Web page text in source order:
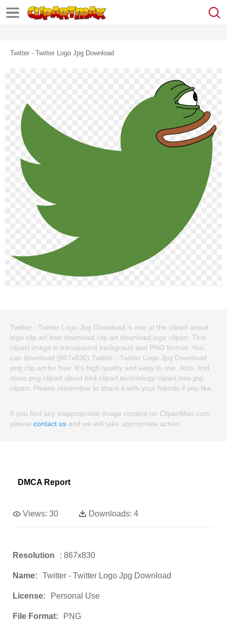
Twitter - Twitter Logo Jpg Download
Twitter - Twitter Logo Jpg Download is one of the clipart about
logo clip art free download,clip art download,logo clipart. This
clipart image is transparent backgroud and PNG format. You
can download (867x830) Twitter - Twitter Logo Jpg Download
png clip art for free. It's high quality and easy to use. Also, find
more png clipart about bird clipart,technology clipart,free jpg
clipart. Please remember to share it with your friends if you like.
If you find any inappropriate image content on ClipartMax.com,
please contact us and we will take appropriate action.
DMCA Report
Views: 30 Downloads: 4
Resolution : 867x830
Name: Twitter - Twitter Logo Jpg Download
License: Personal Use
File Format: PNG